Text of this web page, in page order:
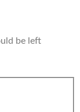
be left